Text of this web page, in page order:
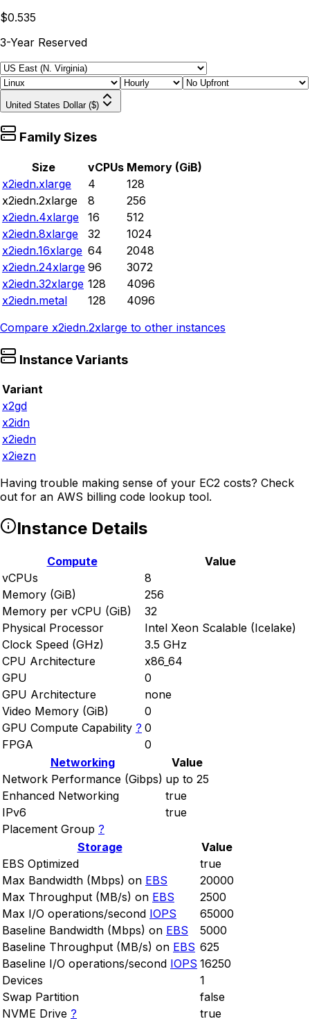
$0.535
3-Year Reserved
United States Dollar ($)
Family Sizes
Size vCPUs Memory (GiB)
x2iedn.xlarge
4
128
x2iedn.2xlarge
8
256
x2iedn.4xlarge
16
512
x2iedn.8xlarge
32
1024
x2iedn.16xlarge 64
2048
x2iedn.24xlarge 96
3072
x2iedn.32xlarge 128
4096
x2iedn.metal
128
4096
Compare x2iedn.2xlarge to other instances
Instance Variants
Variant
x2gd
x2idn
x2iedn
x2iezn
Having trouble making sense of your EC2 costs? Check
out for an AWS billing code lookup tool.
Instance Details
Compute
Value
vCPUs
8
Memory (GiB)
256
Memory per vCPU (GiB)
32
Physical Processor
Intel Xeon Scalable (Icelake)
Clock Speed (GHz)
3.5 GHz
CPU Architecture
x86_64
GPU
0
GPU Architecture
none
Video Memory (GiB)
0
GPU Compute Capability ? 0
FPGA
0
Networking
Value
Network Performance (Gibps) up to 25
Enhanced Networking
true
IPv6
true
Placement Group ?
Storage
Value
EBS Optimized
true
Max Bandwidth (Mbps) on EBS
20000
Max Throughput (MB/s) on EBS
2500
Max I/O operations/second IOPS
65000
Baseline Bandwidth (Mbps) on EBS
5000
Baseline Throughput (MB/s) on EBS 625
Baseline I/O operations/second IOPS 16250
Devices
1
Swap Partition
false
NVME Drive ? true